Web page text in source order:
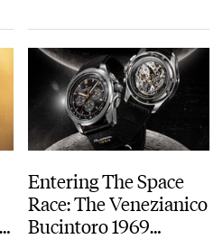
Entering The Space
Race: The Venezianico
Bucintoro 1969